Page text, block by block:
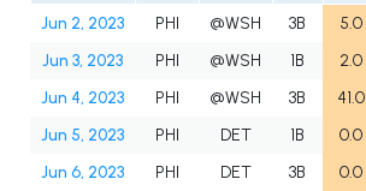
Jun 2, 2023 PHI @WSH 3B 5.0
Jun 3, 2023
PHI @WSH 1B 2.0
Jun 4, 2023
PHI @WSH 3B 41.0
Jun 5, 2023
PHI DET 1B 0.0
Jun 6, 2023
PHI DET 3B 0.0